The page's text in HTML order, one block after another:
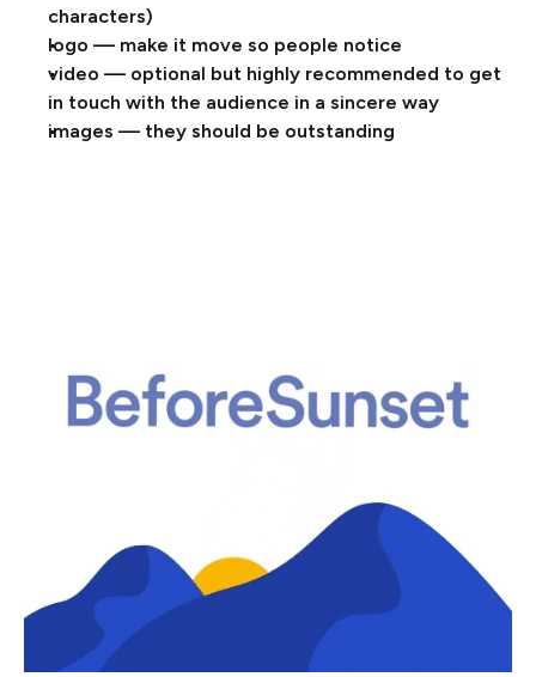
characters)
logo — make it move so people notice
video — optional but highly recommended to get
in touch with the audience in a sincere way
images — they should be outstanding